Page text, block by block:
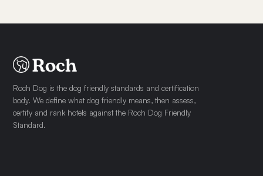
Roch Dog is the dog friendly standards and certification
body. We define what dog friendly means, then assess,
certify and rank hotels against the Roch Dog Friendly
Standard.